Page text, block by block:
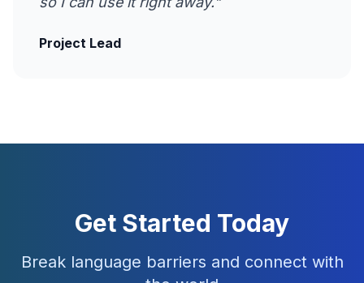
Project Lead
Get Started Today
Break language barriers and connect with